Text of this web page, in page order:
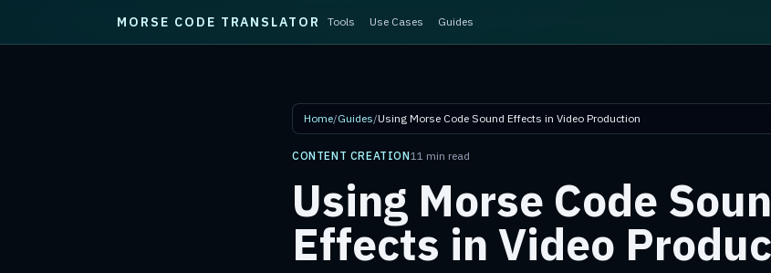
Skip to main contentMORSE CODE TRANSLATOR Tools Use Cases Guides
Home/Guides/Using Morse Code Sound Effects in Video Production
CONTENT CREATION11 min read
Using Morse Code
Effects in Video